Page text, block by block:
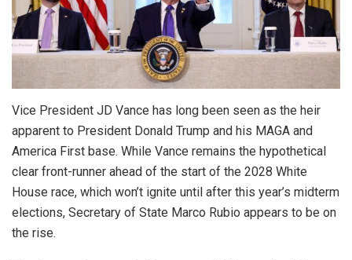
Vice President JD Vance has long been seen as the heir
apparent to President Donald Trump and his MAGA and
America First base. While Vance remains the hypothetical
clear front-runner ahead of the start of the 2028 White
House race, which won’t ignite until after this year’s midterm
elections, Secretary of State Marco Rubio appears to be on
the rise.